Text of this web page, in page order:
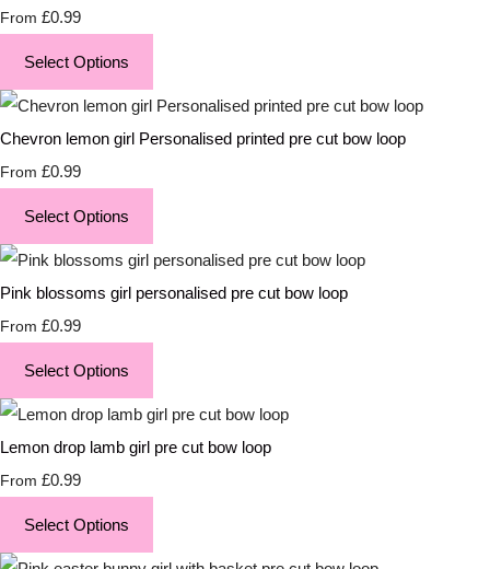
From £0.99
Select Options
Chevron lemon girl Personalised printed pre cut bow loop
From £0.99
Select Options
Pink blossoms girl personalised pre cut bow loop
From £0.99
Select Options
Lemon drop lamb girl pre cut bow loop
From £0.99
Select Options